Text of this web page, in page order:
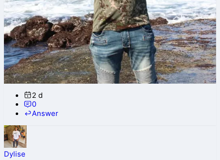
2 d
0
Answer
Dylise